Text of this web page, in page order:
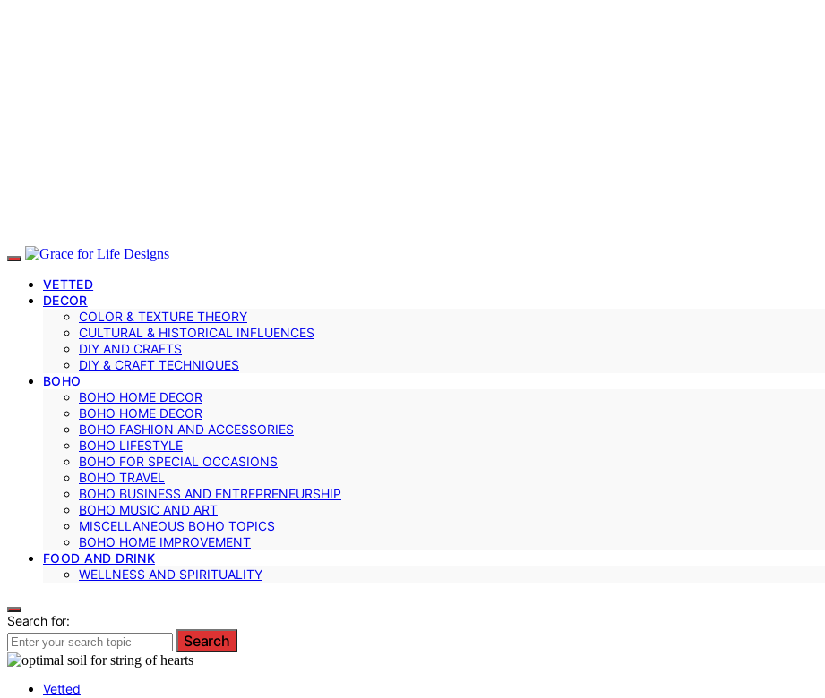
VETTED
DECOR
COLOR & TEXTURE THEORY
CULTURAL & HISTORICAL INFLUENCES
DIY AND CRAFTS
DIY & CRAFT TECHNIQUES
BOHO
BOHO HOME DECOR
BOHO HOME DECOR
BOHO FASHION AND ACCESSORIES
BOHO LIFESTYLE
BOHO FOR SPECIAL OCCASIONS
BOHO TRAVEL
BOHO BUSINESS AND ENTREPRENEURSHIP
BOHO MUSIC AND ART
MISCELLANEOUS BOHO TOPICS
BOHO HOME IMPROVEMENT
FOOD AND DRINK
WELLNESS AND SPIRITUALITY
Search for:
Search
Vetted